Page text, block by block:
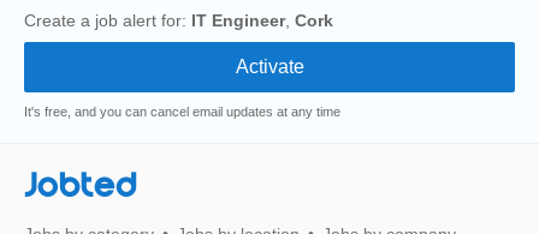
Create a job alert for: IT Engineer, Cork
It's free, and you can cancel email updates at any time
Jobted